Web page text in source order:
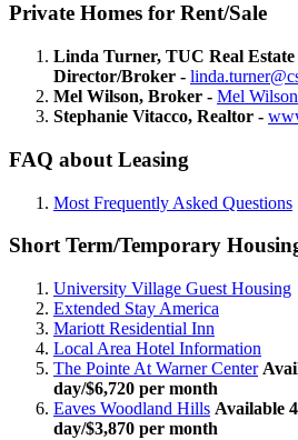
Private Homes for Rent/Sale
Linda Turner, TUC Real Estate
Director/Broker -
Mel Wilson, Broker - Mel
Stephanie Vitacco, Realtor -
FAQ about Leasing
Most Frequently Asked Questions
Short Term/Temporary
University Village Guest Housing
Extended Stay America
Mariott Residential Inn
Local Area Hotel Information
The Pointe At Warner Center
day/$6,720 per month
Eaves Woodland Hills Available
day/$3,870 per month